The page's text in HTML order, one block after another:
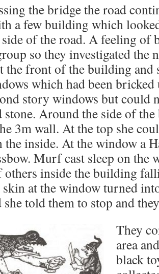
the bridge the road
a few building which
of the road. A feeling of
so they investigated
the front of the building and
which had been
story windows but could
stone. Around the side of
3m wall. At the top she
the inside. At the window a
Murf cast sleep on the
others inside the building
skin at the window turned
she told them to stop and
They
area
black